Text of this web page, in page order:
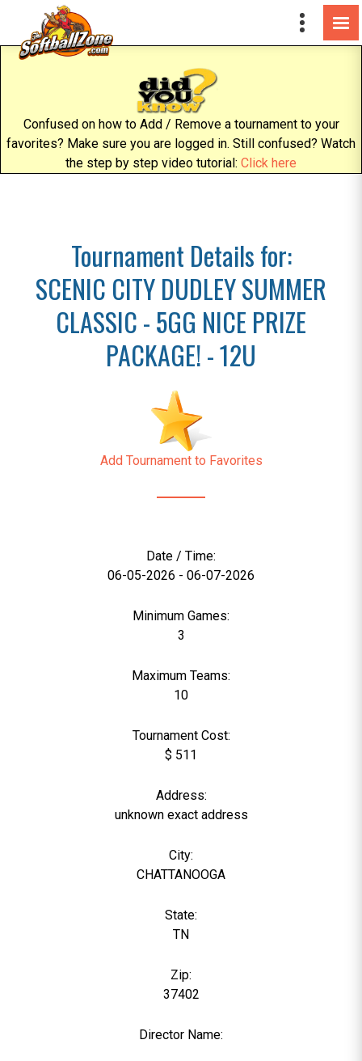
Confused on how to Add / Remove a tournament to your
favorites? Make sure you are logged in. Still confused? Watch
the step by step video tutorial: Click here
Tournament Details for:
SCENIC CITY DUDLEY SUMMER
CLASSIC - 5GG NICE PRIZE
PACKAGE! - 12U
Add Tournament to Favorites
Date / Time:
06-05-2026 - 06-07-2026
Minimum Games:
3
Maximum Teams:
10
Tournament Cost:
$ 511
Address:
unknown exact address
City:
CHATTANOOGA
State:
TN
Zip:
37402
Director Name: